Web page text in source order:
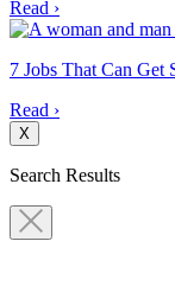
Read ›
7 Jobs That Can Get
Read ›
X
Search Results